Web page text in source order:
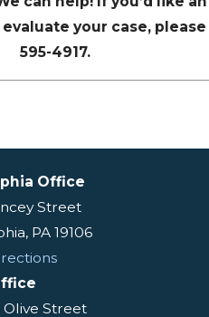
your case, please
595-4917.
Office
Street
PA 19106
Olive Street